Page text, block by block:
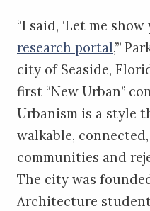
“I said, ‘Let me
research portal,’”
city of Seaside,
first “New Urban”
Urbanism is a style
walkable,
communities and
The city was
Architecture